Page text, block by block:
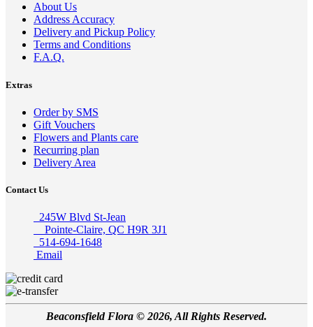
About Us
Address Accuracy
Delivery and Pickup Policy
Terms and Conditions
F.A.Q.
Extras
Order by SMS
Gift Vouchers
Flowers and Plants care
Recurring plan
Delivery Area
Contact Us
245W Blvd St-Jean
Pointe-Claire, QC H9R 3J1
514-694-1648
Email
Beaconsfield Flora © 2026, All Rights Reserved.